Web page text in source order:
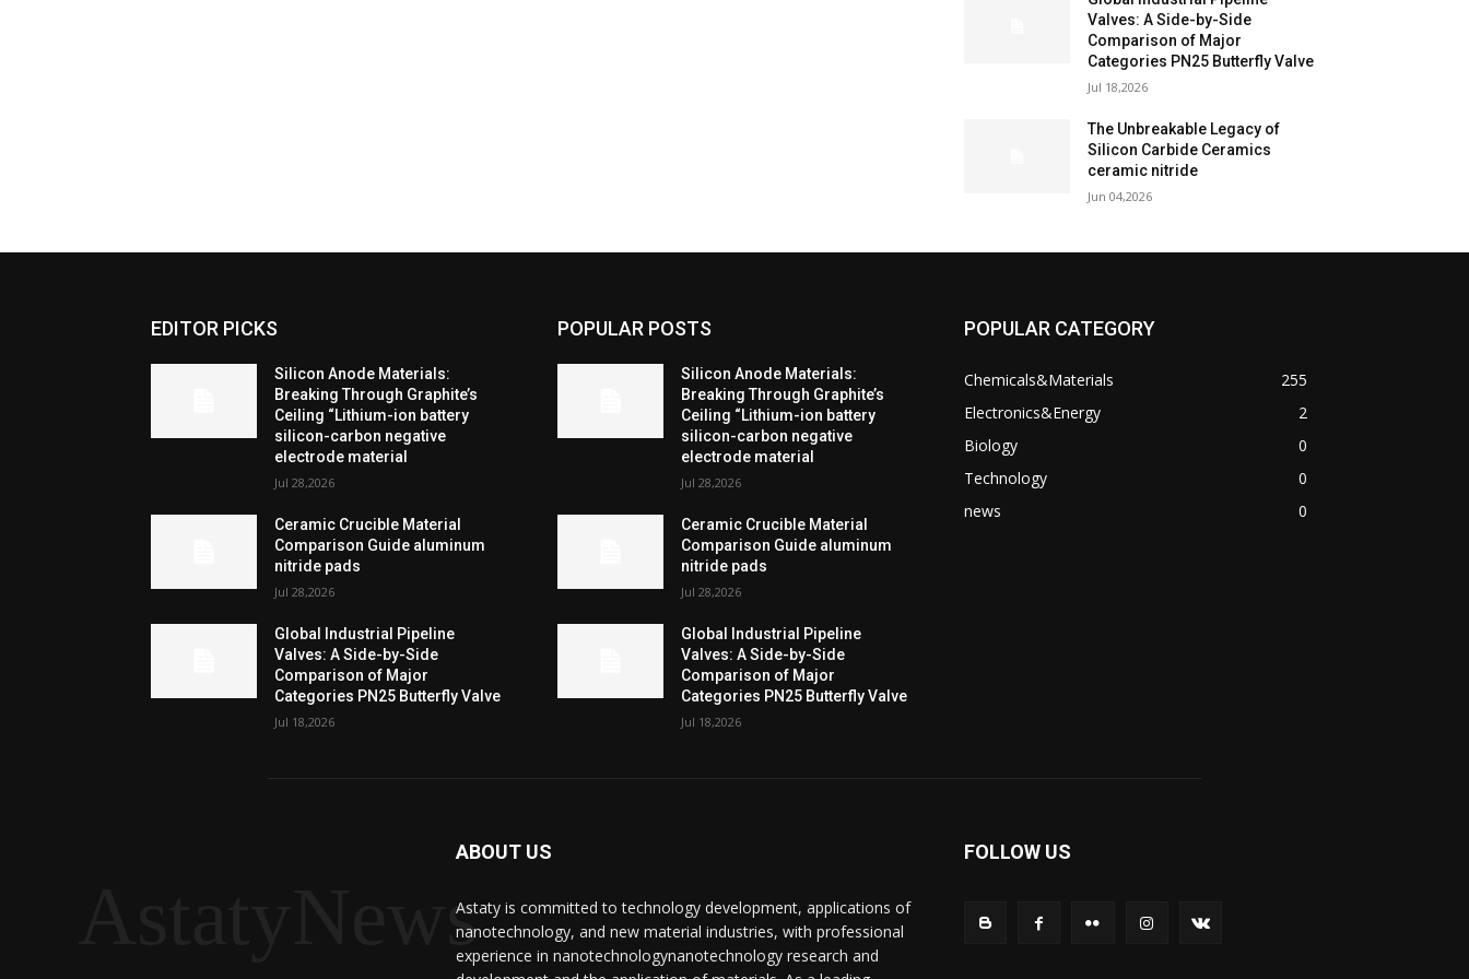
Valves: A Side-by-Side
Comparison of Major
Categories PN25 Butterfly Valve
Jul 18,2026
The Unbreakable Legacy of
Silicon Carbide Ceramics
ceramic nitride
Jun 04,2026
EDITOR PICKS
Silicon Anode Materials:
Breaking Through Graphite’s
Ceiling “Lithium-ion battery
silicon-carbon negative
electrode material
Jul 28,2026
Ceramic Crucible Material
Comparison Guide aluminum
nitride pads
Jul 28,2026
Global Industrial Pipeline
Valves: A Side-by-Side
Comparison of Major
Categories PN25 Butterfly Valve
Jul 18,2026
POPULAR POSTS
Silicon Anode Materials:
Breaking Through Graphite’s
Ceiling “Lithium-ion battery
silicon-carbon negative
electrode material
Jul 28,2026
Ceramic Crucible Material
Comparison Guide aluminum
nitride pads
Jul 28,2026
Global Industrial Pipeline
Valves: A Side-by-Side
Comparison of Major
Categories PN25 Butterfly Valve
Jul 18,2026
POPULAR CATEGORY
Chemicals&Materials
255
Electronics&Energy
2
Biology
0
Technology
0
news
0
AstatyNews
ABOUT US
Astaty is committed to technology development, applications of
nanotechnology, and new material industries, with professional
experience in nanotechnologynanotechnology research and
FOLLOW US